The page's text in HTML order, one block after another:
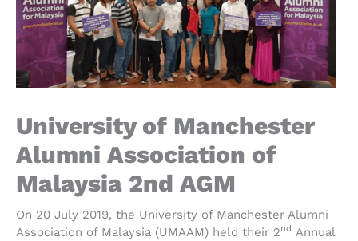
University of Manchester
Alumni Association of
Malaysia 2nd AGM
On 20 July 2019, the University of Manchester Alumni
Association of Malaysia (UMAAM) held their 2nd Annual